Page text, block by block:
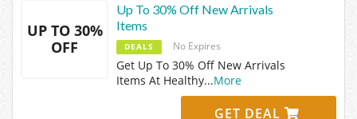
UP TO 30%
OFF
Up To 30% Off New Arrivals
Items
DEALS No Expires
Get Up To 30% Off New Arrivals
Items At Healthy...More
GET DEAL